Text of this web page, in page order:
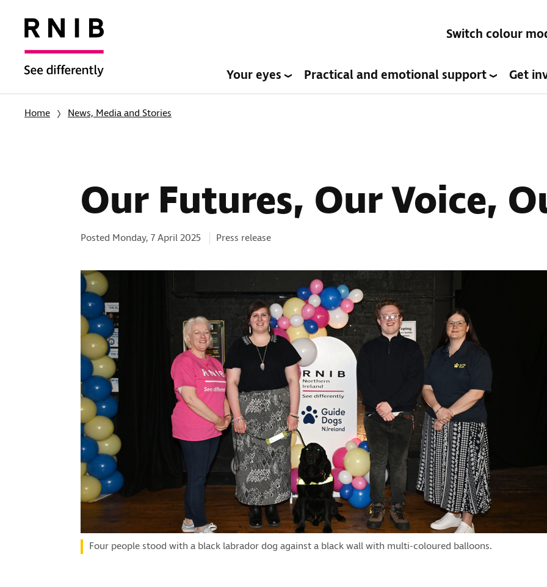
Switch colour
Your eyes Practical and emotional support Get
Home News, Media and Stories
Our Futures, Our Voice,
Posted Monday, 7 April 2025 Categories:
Press release
Four people stood with a black labrador dog against a black wall with multi-coloured balloons.